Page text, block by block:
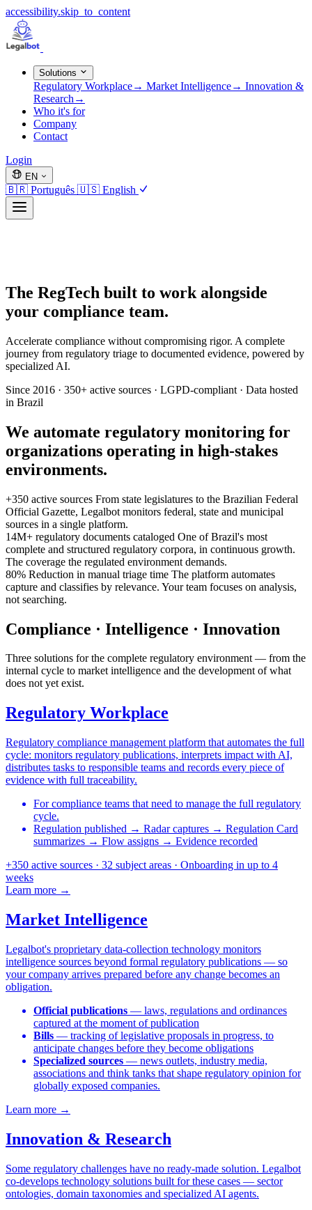
accessibility.skip_to_content
Solutions
Regulatory Workplace→ Market Intelligence→ Innovation &
Research →
Who it's for
Company
Contact
Login
EN
🇧🇷 Português 🇺🇸 English
The RegTech built to work alongside
your compliance team.
Accelerate compliance without compromising rigor. A complete
journey from regulatory triage to documented evidence, powered by
specialized AI.
Since 2016 · 350+ active sources · LGPD-compliant · Data hosted
in Brazil
We automate regulatory monitoring for
organizations operating in high-stakes
environments.
+350 active sources From state legislatures to the Brazilian Federal
Official Gazette, Legalbot monitors federal, state and municipal
sources in a single platform.
14M+ regulatory documents cataloged One of Brazil's most
complete and structured regulatory corpora, in continuous growth.
The coverage the regulated environment demands.
80% Reduction in manual triage time The platform automates
capture and classifies by relevance. Your team focuses on analysis,
not searching.
Compliance · Intelligence · Innovation
Three solutions for the complete regulatory environment — from the
internal cycle to market intelligence and the development of what
does not yet exist.
Regulatory Workplace
Regulatory compliance management platform that automates the full
cycle: monitors regulatory publications, interprets impact with AI,
distributes tasks to responsible teams and records every piece of
evidence with full traceability.
For compliance teams that need to manage the full regulatory
cycle.
Regulation published → Radar captures → Regulation Card
summarizes → Flow assigns → Evidence recorded
+350 active sources · 32 subject areas · Onboarding in up to 4
weeks
Learn more →
Market Intelligence
Legalbot's proprietary data-collection technology monitors
intelligence sources beyond formal regulatory publications — so
your company arrives prepared before any change becomes an
obligation.
Official publications — laws, regulations and ordinances
captured at the moment of publication
Bills — tracking of legislative proposals in progress, to
anticipate changes before they become obligations
Specialized sources — news outlets, industry media,
associations and think tanks that shape regulatory opinion for
globally exposed companies.
Learn more →
Innovation & Research
Some regulatory challenges have no ready-made solution. Legalbot
co-develops technology solutions built for these cases — sector
ontologies, domain taxonomies and specialized AI agents.